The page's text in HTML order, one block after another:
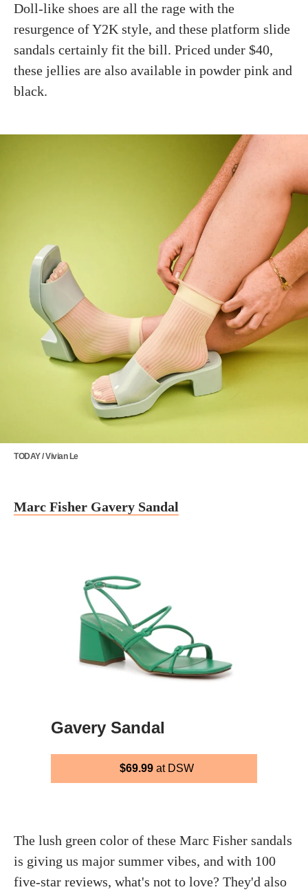
Doll-like shoes are all the rage with the
resurgence of Y2K style, and these platform slide
sandals certainly fit the bill. Priced under $40,
these jellies are also available in powder pink and
black.
TODAY / Vivian Le
Marc Fisher Gavery Sandal
Gavery Sandal
$69.99 at DSW
The lush green color of these Marc Fisher sandals
is giving us major summer vibes, and with 100
five-star reviews, what's not to love? They'd also